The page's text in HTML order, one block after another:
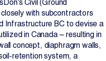
EN FR
Civil (Ground
with subcontractors
Infrastructure BC to devise a
in Canada – resulting in
concept, diaphragm walls,
system, a